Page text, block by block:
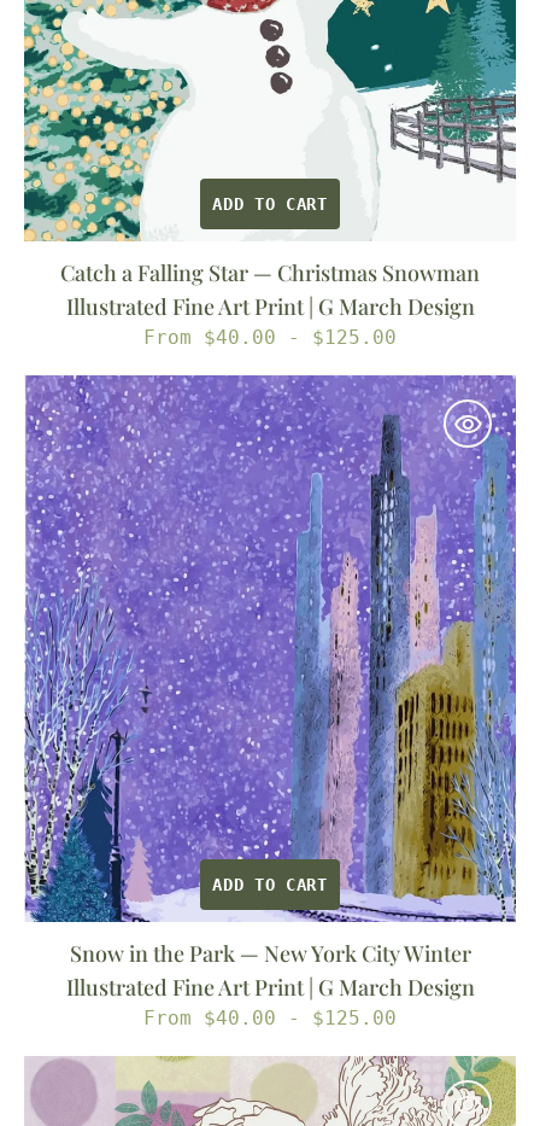
Art
Print
|
G
March
Design
ADD TO CART
Catch a Falling Star — Christmas Snowman
Illustrated Fine Art Print | G March Design
Regular
From $40.00 - $125.00
Snow
in
the
Park
—
New
York
City
Winter
Illustrated
Fine
Art
Print
|
G
March
ADD TO CART
Snow in the Park — New York City Winter
Illustrated Fine Art Print | G March Design
Regular
From $40.00 - $125.00
Feather
&